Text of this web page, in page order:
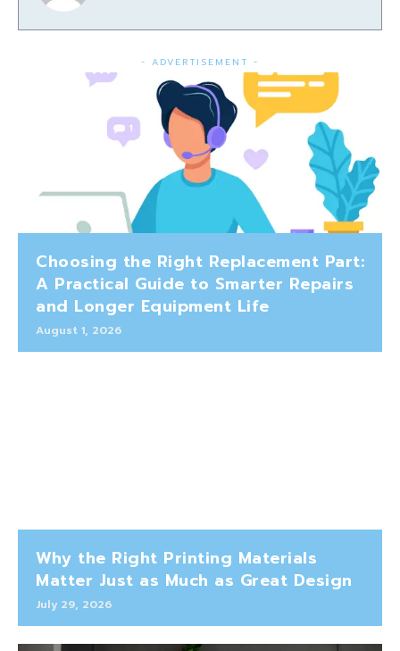
- ADVERTISEMENT -
Choosing the Right Replacement Part:
A Practical Guide to Smarter Repairs
and Longer Equipment Life
August 1, 2026
Why the Right Printing Materials
Matter Just as Much as Great Design
July 29, 2026